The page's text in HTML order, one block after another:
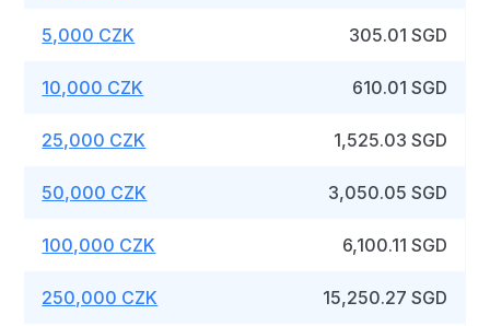
5,000 CZK 305.01 SGD
10,000 CZK 610.01 SGD
25,000 CZK 1,525.03 SGD
50,000 CZK 3,050.05 SGD
100,000 CZK 6,100.11 SGD
250,000 CZK 15,250.27 SGD